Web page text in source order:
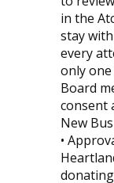
in the
stay
every
only
Board
consent
New
•